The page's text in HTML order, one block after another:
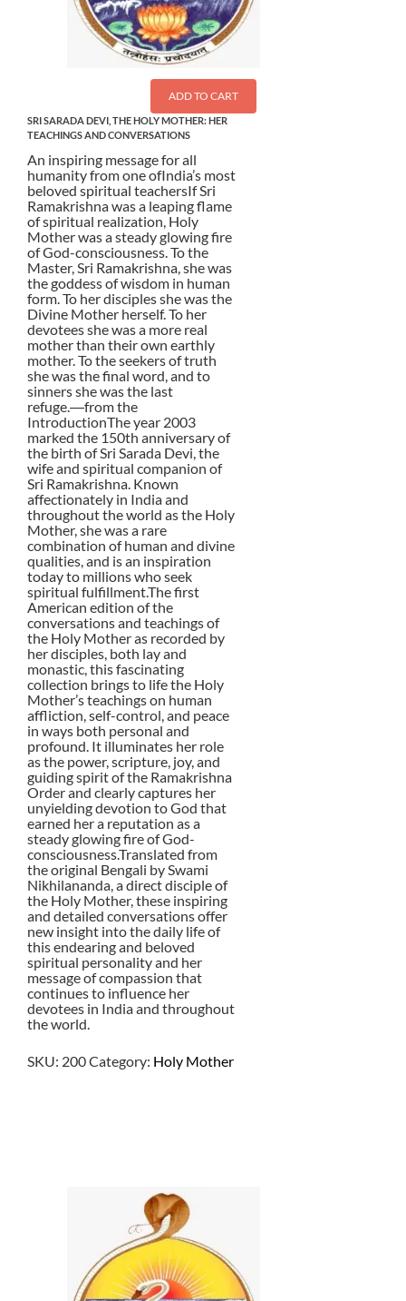
ADD TO CART
SRI SARADA DEVI, THE HOLY MOTHER: HER
TEACHINGS AND CONVERSATIONS
An inspiring message for all
humanity from one ofIndia’s most
beloved spiritual teachersIf Sri
Ramakrishna was a leaping flame
of spiritual realization, Holy
Mother was a steady glowing fire
of God-consciousness. To the
Master, Sri Ramakrishna, she was
the goddess of wisdom in human
form. To her disciples she was the
Divine Mother herself. To her
devotees she was a more real
mother than their own earthly
mother. To the seekers of truth
she was the final word, and to
sinners she was the last
refuge.―from the
IntroductionThe year 2003
marked the 150th anniversary of
the birth of Sri Sarada Devi, the
wife and spiritual companion of
Sri Ramakrishna. Known
affectionately in India and
throughout the world as the Holy
Mother, she was a rare
combination of human and divine
qualities, and is an inspiration
today to millions who seek
spiritual fulfillment.The first
American edition of the
conversations and teachings of
the Holy Mother as recorded by
her disciples, both lay and
monastic, this fascinating
collection brings to life the Holy
Mother’s teachings on human
affliction, self-control, and peace
in ways both personal and
profound. It illuminates her role
as the power, scripture, joy, and
guiding spirit of the Ramakrishna
Order and clearly captures her
unyielding devotion to God that
earned her a reputation as a
steady glowing fire of God-
consciousness.Translated from
the original Bengali by Swami
Nikhilananda, a direct disciple of
the Holy Mother, these inspiring
and detailed conversations offer
new insight into the daily life of
this endearing and beloved
spiritual personality and her
message of compassion that
continues to influence her
devotees in India and throughout
the world.
SKU: 200Category: Holy Mother